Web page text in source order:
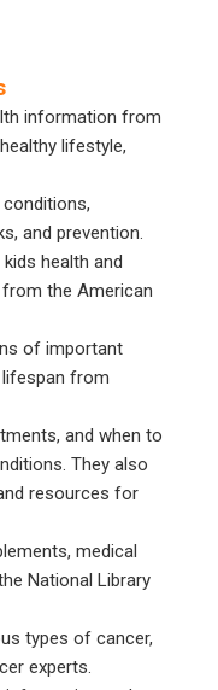
information from
lifestyle,
and prevention.
health and
the American
of important
from
and when to
They also
resources for
medical
National Library
types of cancer,
experts.